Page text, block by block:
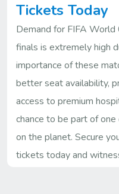
Tickets Today
Demand for FIFA
finals is extremely high
importance of these
better seat availability,
access to premium
chance to be part of
on the planet. Secure
tickets today and